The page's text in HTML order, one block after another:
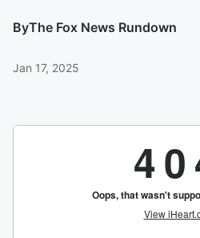
ByThe Fox News Rundown
Jan 17, 2025